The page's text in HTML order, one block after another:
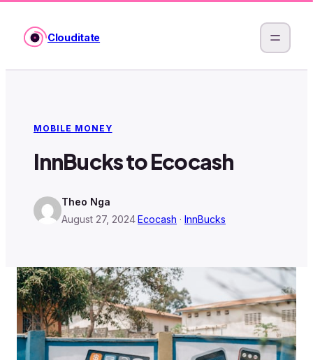
Clouditate
MOBILE MONEY
InnBucks to Ecocash
Theo Nga
August 27, 2024Ecocash · InnBucks